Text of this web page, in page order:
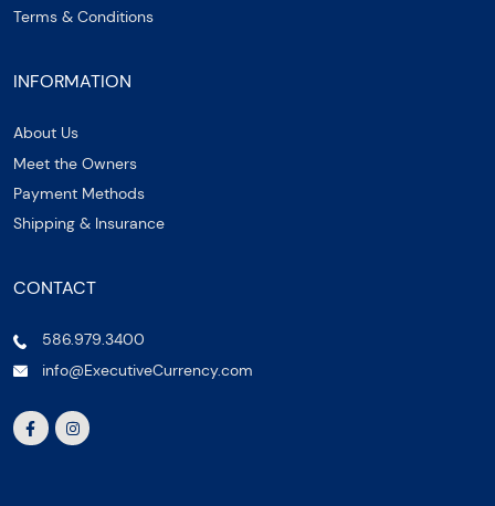
Terms & Conditions
INFORMATION
About Us
Meet the Owners
Payment Methods
Shipping & Insurance
CONTACT
586.979.3400
info@ExecutiveCurrency.com